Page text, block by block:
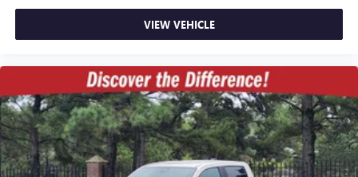
VIEW VEHICLE